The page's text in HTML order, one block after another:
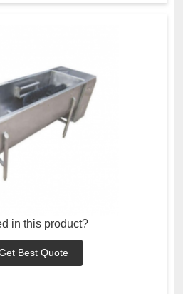
in this product?
Best Quote